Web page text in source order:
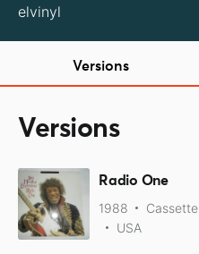
elvinyl
Versions
Versions
Radio One
1988 Cassette
USA